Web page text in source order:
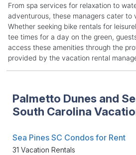
From spa services for relaxation to
adventurous, these managers cater to
Whether seeking bike rentals for
tee times for a day on the green,
access these amenities through the
provided by the vacation rental
Palmetto Dunes and
South Carolina
Sea Pines SC Condos for Rent
31 Vacation Rentals